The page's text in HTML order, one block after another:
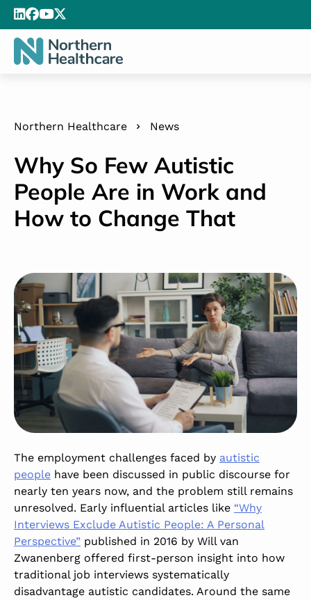
Northern Healthcare News
Why So Few Autistic
People Are in Work and
How to Change That
The employment challenges faced by autistic
people have been discussed in public discourse for
nearly ten years now, and the problem still remains
unresolved. Early influential articles like “Why
Interviews Exclude Autistic People: A Personal
Perspective” published in 2016 by Will van
Zwanenberg offered first-person insight into how
traditional job interviews systematically
disadvantage autistic candidates. Around the same